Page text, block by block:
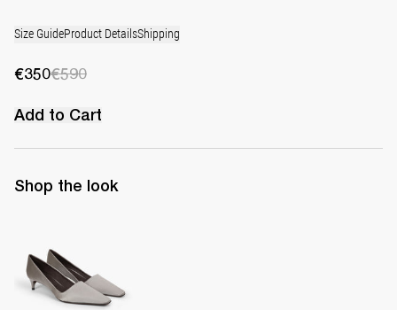
Size GuideProduct DetailsShipping
€350€590
Add to Cart
Shop the look